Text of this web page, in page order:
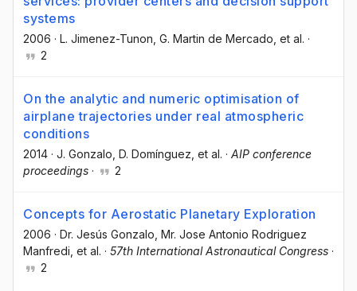
systems
2006 · L. Jimenez-Tunon , G. Martin de Mercado , et al. ·
2
On the analytic and numeric optimisation of
airplane trajectories under real atmospheric
conditions
2014 · J. Gonzalo , D. Domínguez , et al. · AIP conference
proceedings · 2
Concepts for Aerostatic Planetary Exploration
2006 · Dr. Jesús Gonzalo , Mr. Jose Antonio Rodriguez
Manfredi , et al. · 57th International Astronautical Congress ·
2